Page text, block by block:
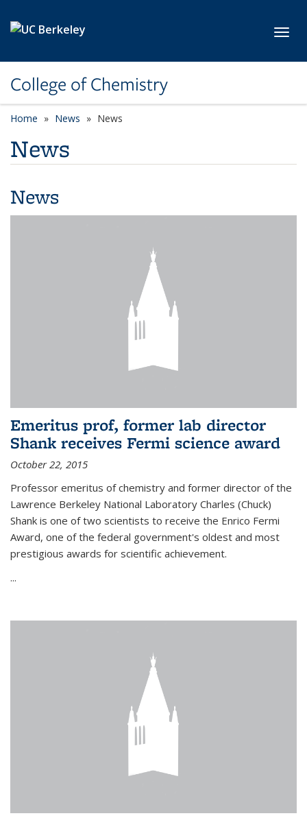
College of Chemistry
Home News News
News
News
Emeritus prof, former lab director
Shank receives Fermi science award
October 22, 2015
Professor emeritus of chemistry and former director of the
Lawrence Berkeley National Laboratory Charles (Chuck)
Shank is one of two scientists to receive the Enrico Fermi
Award, one of the federal government's oldest and most
prestigious awards for scientific achievement.
...